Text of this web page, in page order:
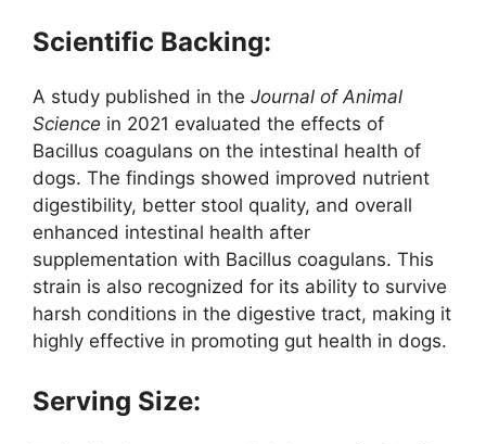
Scientific Backing:
A study published in the Journal of Animal
Science in 2021 evaluated the effects of
Bacillus coagulans on the intestinal health of
dogs. The findings showed improved nutrient
digestibility, better stool quality, and overall
enhanced intestinal health after
supplementation with Bacillus coagulans. This
strain is also recognized for its ability to survive
harsh conditions in the digestive tract, making it
highly effective in promoting gut health in dogs.
Serving Size: